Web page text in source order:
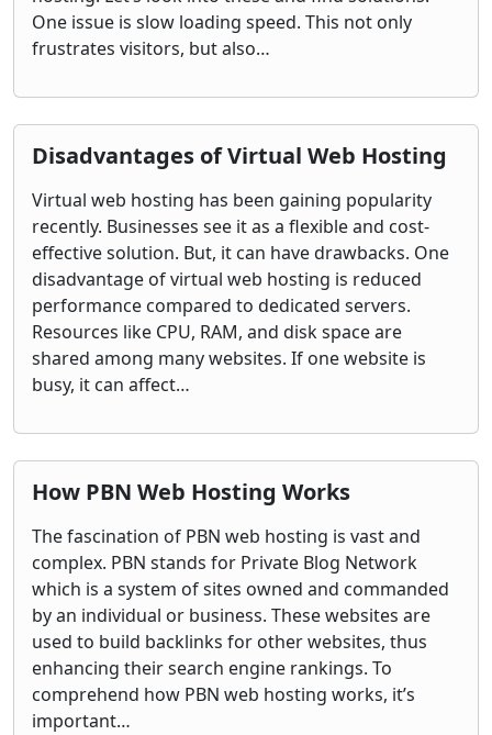
One issue is slow loading speed. This not only
frustrates visitors, but also…
Disadvantages of Virtual Web Hosting
Virtual web hosting has been gaining popularity
recently. Businesses see it as a flexible and cost-
effective solution. But, it can have drawbacks. One
disadvantage of virtual web hosting is reduced
performance compared to dedicated servers.
Resources like CPU, RAM, and disk space are
shared among many websites. If one website is
busy, it can affect…
How PBN Web Hosting Works
The fascination of PBN web hosting is vast and
complex. PBN stands for Private Blog Network
which is a system of sites owned and commanded
by an individual or business. These websites are
used to build backlinks for other websites, thus
enhancing their search engine rankings. To
comprehend how PBN web hosting works, it’s
important…